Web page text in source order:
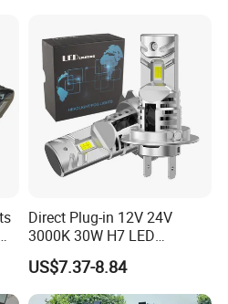
Direct Plug-in 12V 24V
3000K 30W H7 LED
Headlight Bulb for Car High
Beam or Low Beam, Plug
and Play, All in One
US$7.37-8.84